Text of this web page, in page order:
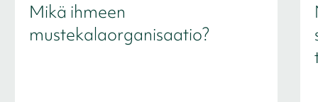
Mikä ihmeen
mustekalaorganisaatio?